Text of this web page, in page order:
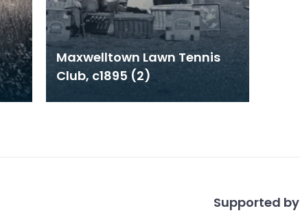
Maxwelltown Lawn Tennis
Club, c1895 (2)
Supported by